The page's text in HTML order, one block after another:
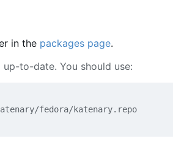
in the packages page.
to-date. You should use:
fedora/katenary.repo